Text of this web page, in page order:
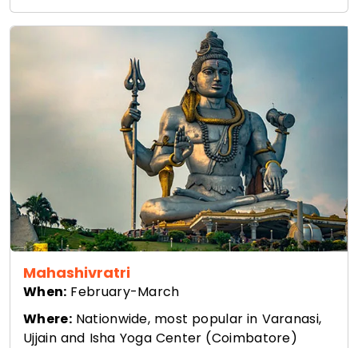
Mahashivratri
When: February-March
Where:Nationwide, most popular in Varanasi,
Ujjain and Isha Yoga Center (Coimbatore)